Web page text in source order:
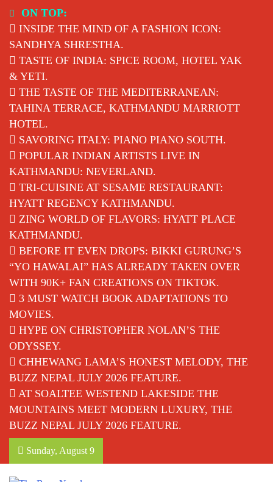
content
ON TOP:
INSIDE THE MIND OF A FASHION ICON:
SANDHYA SHRESTHA.
TASTE OF INDIA: SPICE ROOM, HOTEL YAK
& YETI.
THE TASTE OF THE MEDITERRANEAN:
TAHINA TERRACE, KATHMANDU MARRIOTT
HOTEL.
SAVORING ITALY: PIANO PIANO SOUTH.
POPULAR INDIAN ARTISTS LIVE IN
KATHMANDU: NEVERLAND.
TRI-CUISINE AT SESAME RESTAURANT:
HYATT REGENCY KATHMANDU.
ZING WORLD OF FLAVORS: HYATT PLACE
KATHMANDU.
BEFORE IT EVEN DROPS: BIKKI GURUNG’S
“YO HAWALAI” HAS ALREADY TAKEN OVER
WITH 90K+ FAN CREATIONS ON TIKTOK.
3 MUST WATCH BOOK ADAPTATIONS TO
MOVIES.
HYPE ON CHRISTOPHER NOLAN’S THE
ODYSSEY.
CHHEWANG LAMA’S HONEST MELODY, THE
BUZZ NEPAL JULY 2026 FEATURE.
AT SOALTEE WESTEND LAKESIDE THE
MOUNTAINS MEET MODERN LUXURY, THE
BUZZ NEPAL JULY 2026 FEATURE.
Sunday, August 9